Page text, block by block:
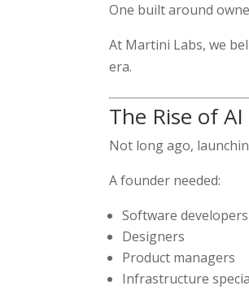
One built around
At Martini Labs, we
era.
The Rise of
Not long ago,
A founder needed:
Software developers
Designers
Product managers
Infrastructure